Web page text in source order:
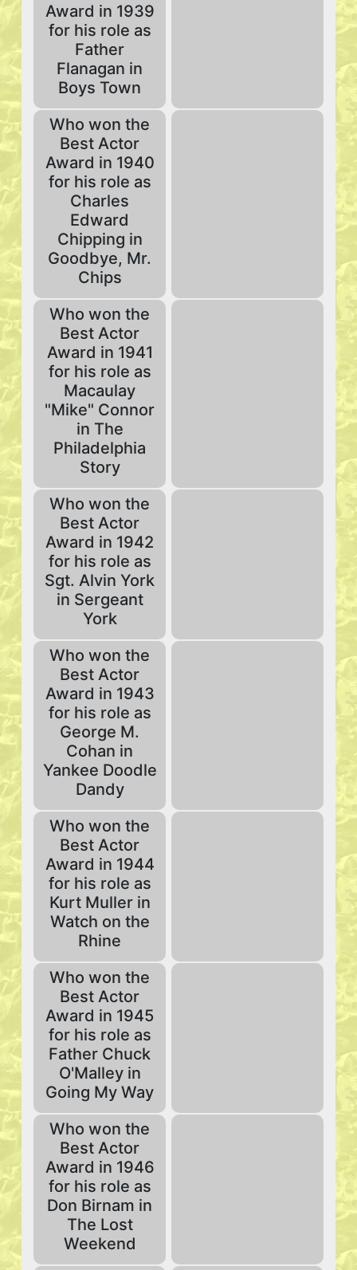
Award in 1939
for his role as
Father
Flanagan in
Boys Town
Who won the
Best Actor
Award in 1940
for his role as
Charles
Edward
Chipping in
Goodbye, Mr.
Chips
Who won the
Best Actor
Award in 1941
for his role as
Macaulay
"Mike" Connor
in The
Philadelphia
Story
Who won the
Best Actor
Award in 1942
for his role as
Sgt. Alvin York
in Sergeant
York
Who won the
Best Actor
Award in 1943
for his role as
George M.
Cohan in
Yankee Doodle
Dandy
Who won the
Best Actor
Award in 1944
for his role as
Kurt Muller in
Watch on the
Rhine
Who won the
Best Actor
Award in 1945
for his role as
Father Chuck
O'Malley in
Going My Way
Who won the
Best Actor
Award in 1946
for his role as
Don Birnam in
The Lost
Weekend